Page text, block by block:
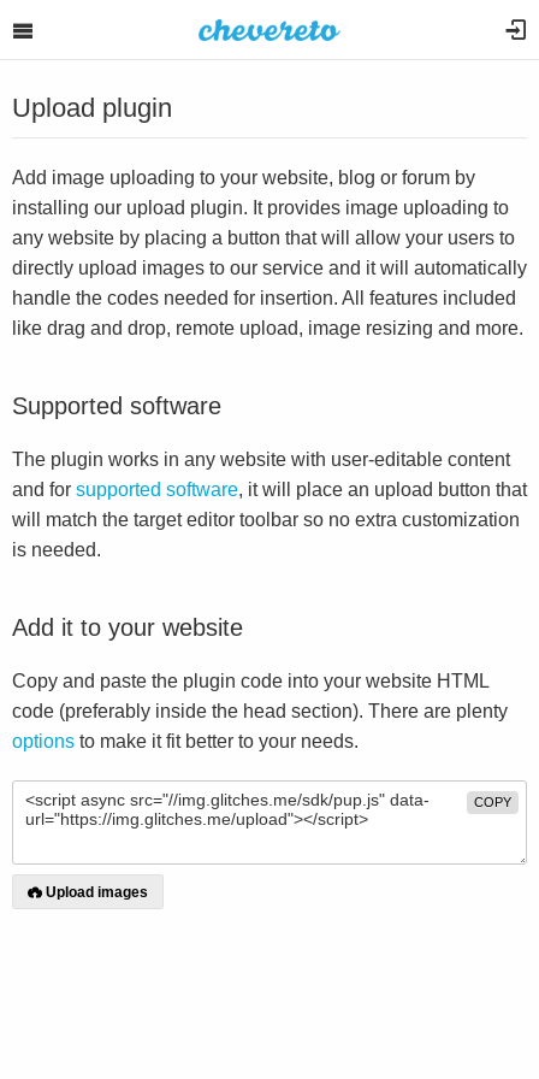
Upload plugin
Add image uploading to your website, blog or forum by
installing our upload plugin. It provides image uploading to
any website by placing a button that will allow your users to
directly upload images to our service and it will automatically
handle the codes needed for insertion. All features included
like drag and drop, remote upload, image resizing and more.
Supported software
The plugin works in any website with user-editable content
and for supported software, it will place an upload button that
will match the target editor toolbar so no extra customization
is needed.
Add it to your website
Copy and paste the plugin code into your website HTML
code (preferably inside the head section). There are plenty
options to make it fit better to your needs.
COPY
Upload images